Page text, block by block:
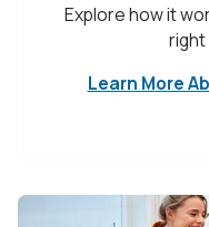
Explore how it
Learn More